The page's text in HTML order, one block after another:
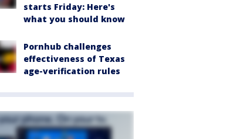
starts Friday: Here's
what you should know
Pornhub challenges
effectiveness of Texas
age-verification rules